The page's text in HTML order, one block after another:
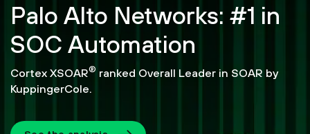
Palo Alto Networks: #1 in
SOC Automation
Cortex XSOAR® ranked Overall Leader in SOAR by
KuppingerCole.